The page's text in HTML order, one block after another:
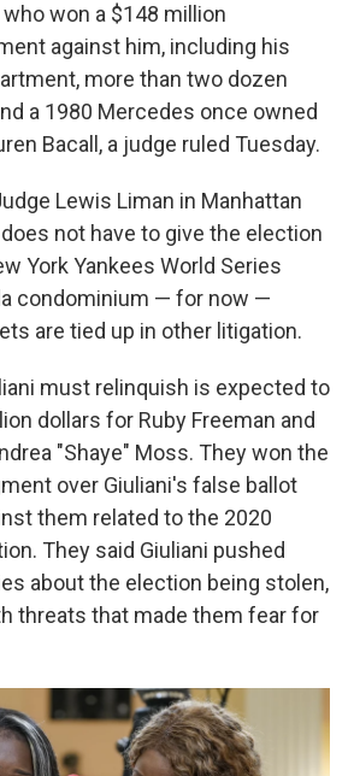
won a $148 million
against him, including his
more than two dozen
a 1980 Mercedes once owned
Bacall, a judge ruled Tuesday.
Lewis Liman in Manhattan
not have to give the election
York Yankees World Series
condominium — for now —
are tied up in other litigation.
must relinquish is expected to
dollars for Ruby Freeman and
"Shaye" Moss. They won the
over Giuliani's false ballot
them related to the 2020
They said Giuliani pushed
about the election being stolen,
threats that made them fear for